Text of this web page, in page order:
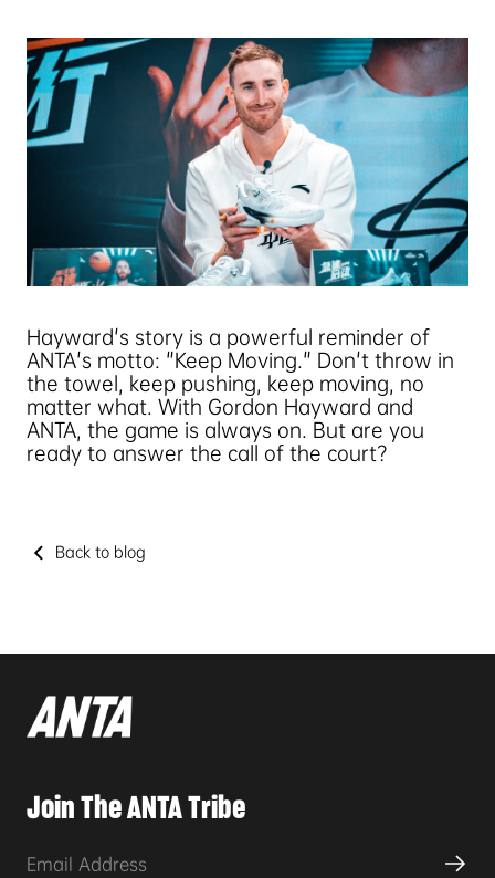
Hayward's story is a powerful reminder of
ANTA's motto: "Keep Moving." Don't throw in
the towel, keep pushing, keep moving, no
matter what. With Gordon Hayward and
ANTA, the game is always on. But are you
ready to answer the call of the court?
Back to blog
Join The ANTA Tribe